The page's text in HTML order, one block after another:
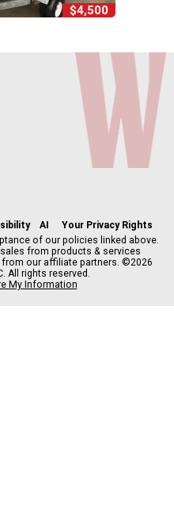
$4,500
k
t
o
k
y
e
a
d
s
AI
Your Privacy Rights
of our policies linked above.
from products & services
our affiliate partners. ©2026
All rights reserved.
My Information